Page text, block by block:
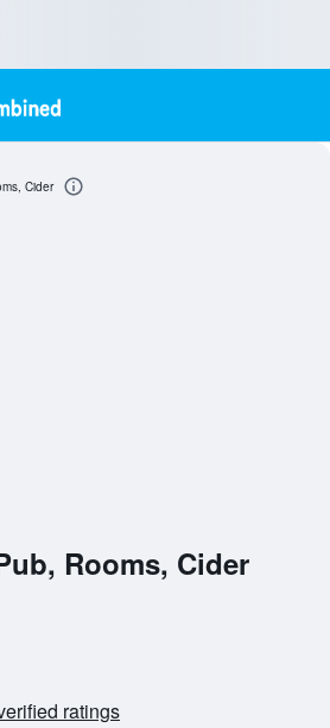
Rooms, Cider
ratings
Cider